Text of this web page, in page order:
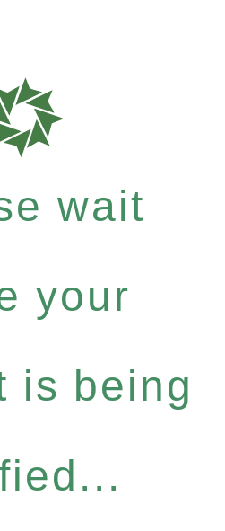
wait
your
is being